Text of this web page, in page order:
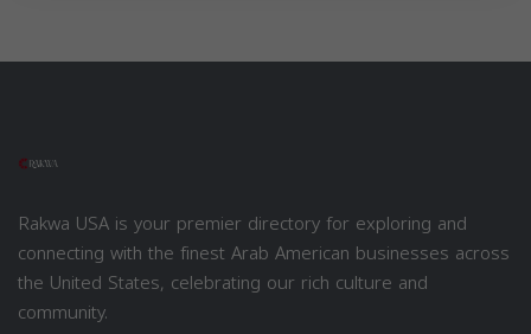
Rakwa USA is your premier directory for exploring and
connecting with the finest Arab American businesses across
the United States, celebrating our rich culture and
community.